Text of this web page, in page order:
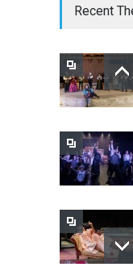
Recent